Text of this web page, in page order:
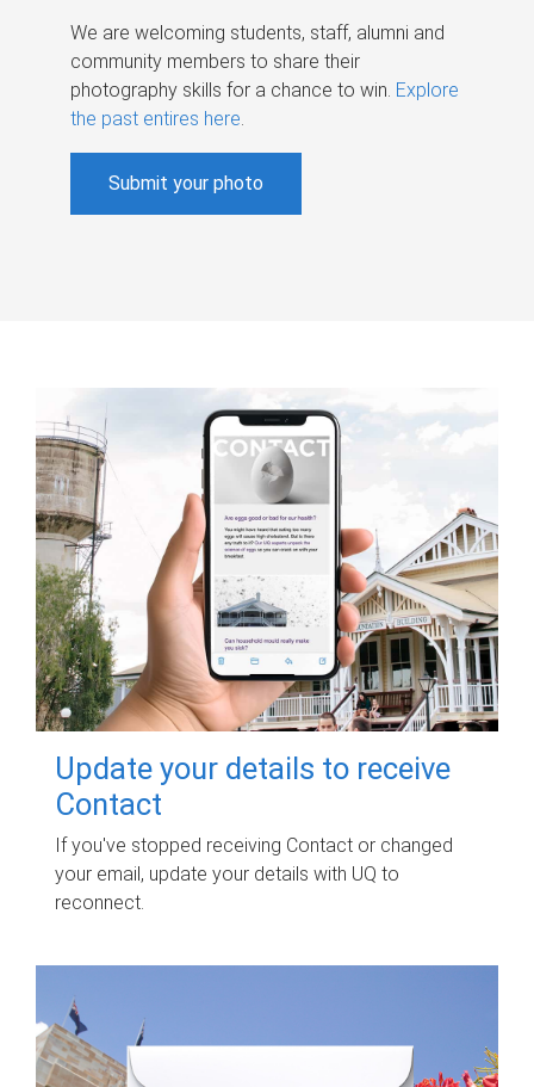
We are welcoming students, staff, alumni and
community members to share their
photography skills for a chance to win. Explore
the past entires here.
Submit your photo
Update your details to receive
Contact
If you've stopped receiving Contact or changed
your email, update your details with UQ to
reconnect.